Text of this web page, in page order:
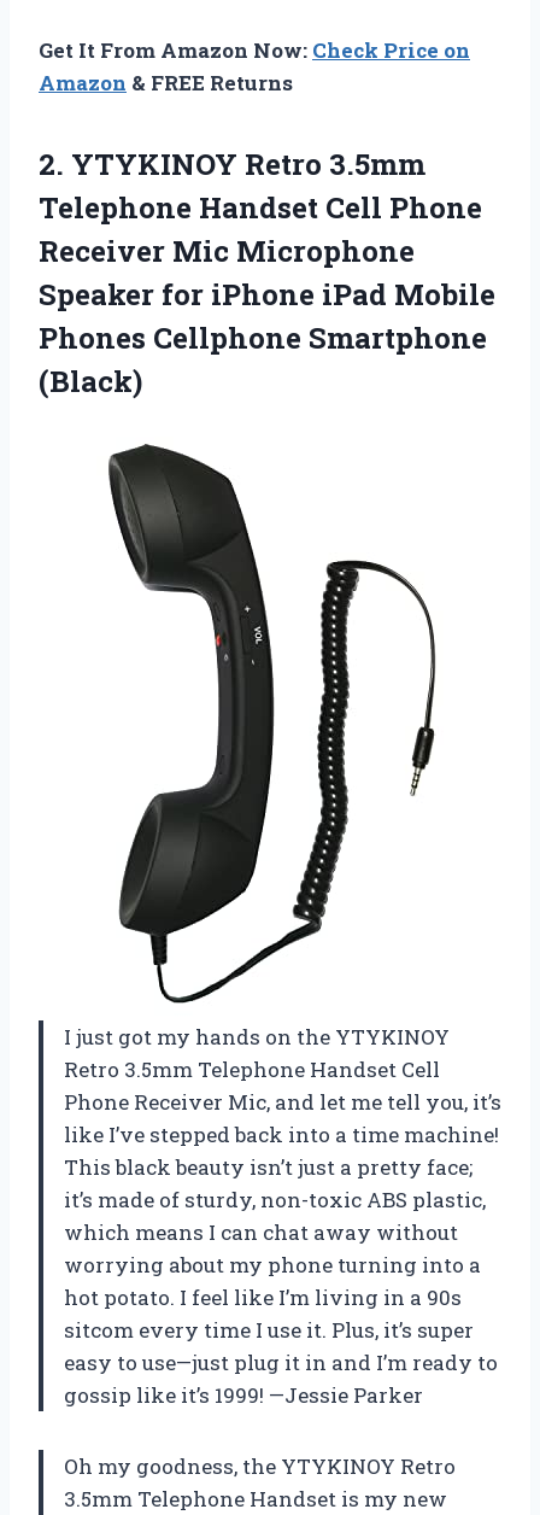
Get It From Amazon Now: Check Price on
Amazon & FREE Returns
2. YTYKINOY Retro 3.5mm
Telephone Handset Cell Phone
Receiver Mic Microphone
Speaker for iPhone iPad Mobile
Phones Cellphone Smartphone
(Black)
I just got my hands on the YTYKINOY
Retro 3.5mm Telephone Handset Cell
Phone Receiver Mic, and let me tell you, it’s
like I’ve stepped back into a time machine!
This black beauty isn’t just a pretty face;
it’s made of sturdy, non-toxic ABS plastic,
which means I can chat away without
worrying about my phone turning into a
hot potato. I feel like I’m living in a 90s
sitcom every time I use it. Plus, it’s super
easy to use—just plug it in and I’m ready to
gossip like it’s 1999! —Jessie Parker
Oh my goodness, the YTYKINOY Retro
3.5mm Telephone Handset is my new